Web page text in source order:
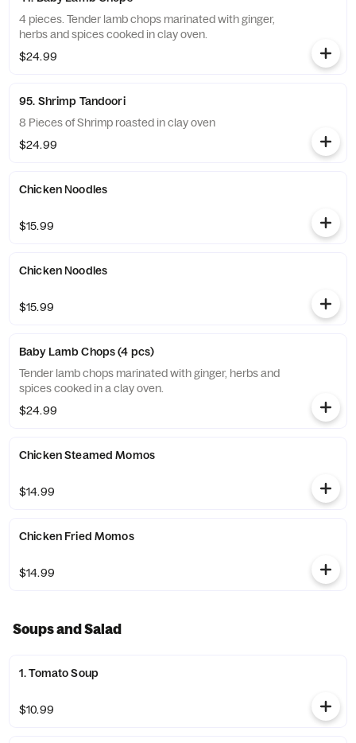
4 pieces. Tender lamb chops marinated with ginger,
herbs and spices cooked in clay oven.
$24.99
95. Shrimp Tandoori
8 Pieces of Shrimp roasted in clay oven
$24.99
Chicken Noodles
$15.99
Chicken Noodles
$15.99
Baby Lamb Chops (4 pcs)
Tender lamb chops marinated with ginger, herbs and
spices cooked in a clay oven.
$24.99
Chicken Steamed Momos
$14.99
Chicken Fried Momos
$14.99
Soups and Salad
1. Tomato Soup
$10.99